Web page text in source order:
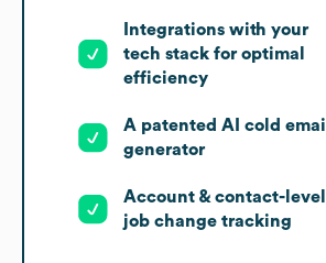
Integrations with your
tech stack for optimal
efficiency
A patented AI cold email
generator
Account & contact-level
job change tracking